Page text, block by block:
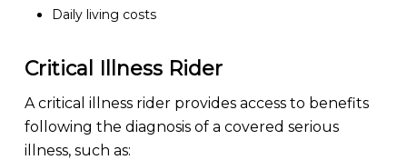
Daily living costs
Critical Illness Rider
A critical illness rider provides access to benefits
following the diagnosis of a covered serious
illness, such as: